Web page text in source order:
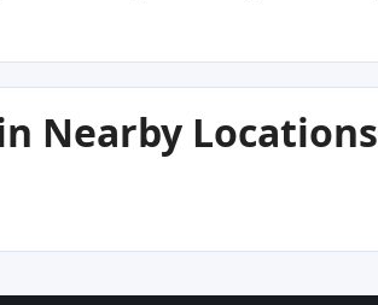
Nearby Locations